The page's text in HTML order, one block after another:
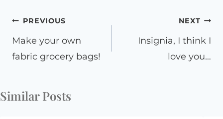
Post
navigation
PREVIOUS
Make your own
fabric grocery bags!
NEXT
Insignia, I think I
love you…
Similar Posts